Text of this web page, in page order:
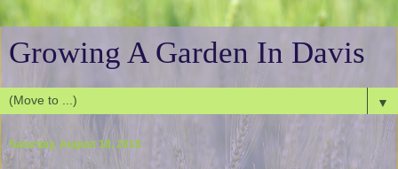
Growing A Garden In Davis
▼
Saturday, August 18, 2018